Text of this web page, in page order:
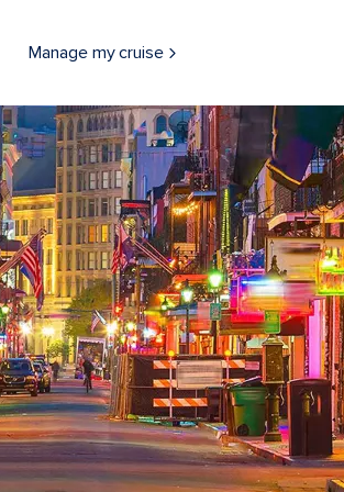
Manage my cruise